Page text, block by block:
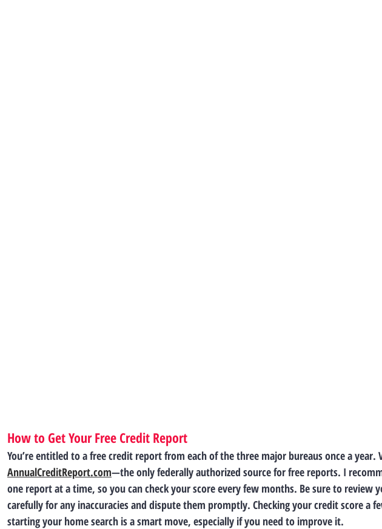
How to Get Your Free Credit Report
You’re entitled to a free credit report from each of the three major bureaus once a year.
AnnualCreditReport.com—the only federally authorized source for free reports. I
one report at a time, so you can check your score every few months. Be sure to review
carefully for any inaccuracies and dispute them promptly. Checking your credit score a
starting your home search is a smart move, especially if you need to improve it.